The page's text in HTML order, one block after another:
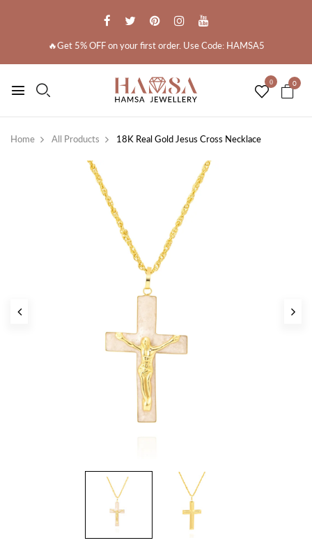
🔥Get 5% OFF on your first order. Use Code: HAMSA5
0 0
Home All Products 18K Real Gold Jesus Cross Necklace